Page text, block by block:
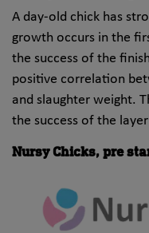
A day-old chick has
growth occurs in the
the success of the
positive correlation
and slaughter weight.
the success of the
Nursy Chicks, pre